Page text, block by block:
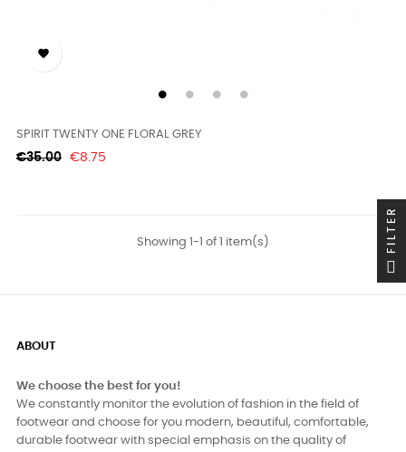

SPIRIT TWENTY ONE FLORAL GREY
Regular
€35.00 Price
€8.75
Showing 1-1 of 1 item(s)
ABOUT
We choose the best for you!
We constantly monitor the evolution of fashion in the field of
footwear and choose for you modern, beautiful, comfortable,
durable footwear with special emphasis on the quality of
FILTER